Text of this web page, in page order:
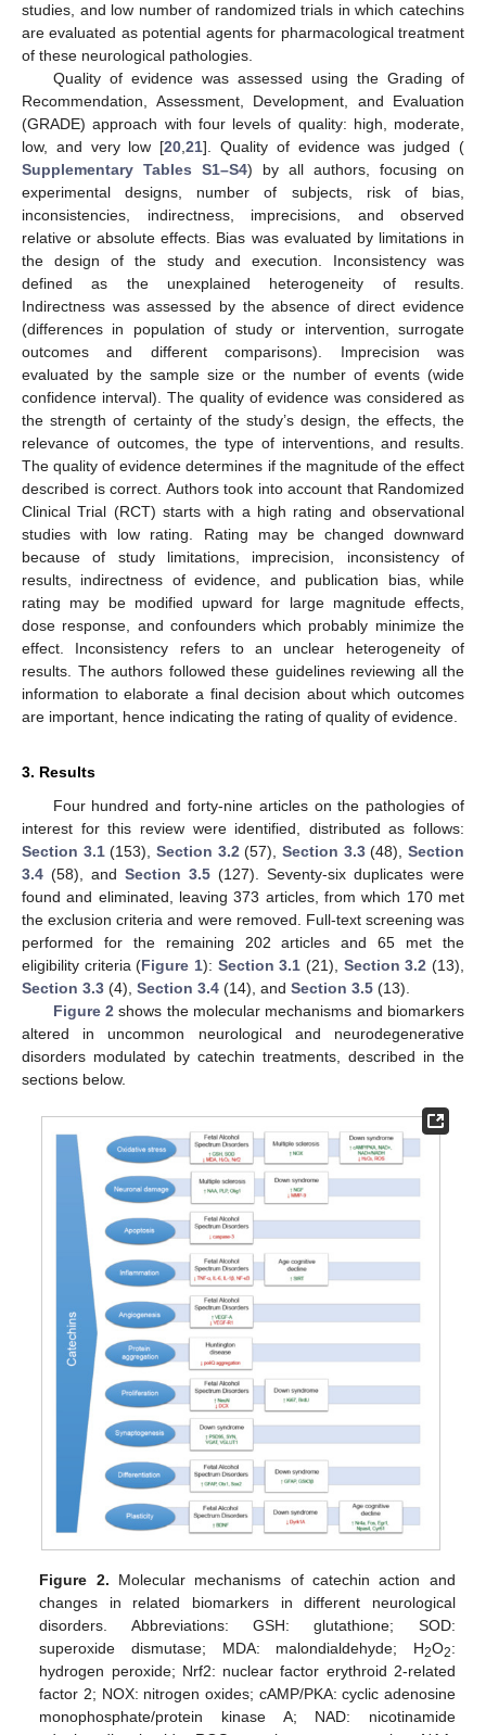
studies, and low number of randomized trials in which catechins
are evaluated as potential agents for pharmacological treatment
of these neurological pathologies.
Quality of evidence was assessed using the Grading of
Recommendation, Assessment, Development, and Evaluation
(GRADE) approach with four levels of quality: high, moderate,
low, and very low [20,21]. Quality of evidence was judged (
Supplementary Tables S1–S4) by all authors, focusing on
experimental designs, number of subjects, risk of bias,
inconsistencies, indirectness, imprecisions, and observed
relative or absolute effects. Bias was evaluated by limitations in
the design of the study and execution. Inconsistency was
defined as the unexplained heterogeneity of results.
Indirectness was assessed by the absence of direct evidence
(differences in population of study or intervention, surrogate
outcomes and different comparisons). Imprecision was
evaluated by the sample size or the number of events (wide
confidence interval). The quality of evidence was considered as
the strength of certainty of the study’s design, the effects, the
relevance of outcomes, the type of interventions, and results.
The quality of evidence determines if the magnitude of the effect
described is correct. Authors took into account that Randomized
Clinical Trial (RCT) starts with a high rating and observational
studies with low rating. Rating may be changed downward
because of study limitations, imprecision, inconsistency of
results, indirectness of evidence, and publication bias, while
rating may be modified upward for large magnitude effects,
dose response, and confounders which probably minimize the
effect. Inconsistency refers to an unclear heterogeneity of
results. The authors followed these guidelines reviewing all the
information to elaborate a final decision about which outcomes
are important, hence indicating the rating of quality of evidence.
3. Results
Four hundred and forty-nine articles on the pathologies of
interest for this review were identified, distributed as follows:
Section 3.1(153),Section 3.2(57),Section 3.3(48),Section
3.4 (58), and Section 3.5 (127). Seventy-six duplicates were
found and eliminated, leaving 373 articles, from which 170 met
the exclusion criteria and were removed. Full-text screening was
performed for the remaining 202 articles and 65 met the
eligibility criteria (Figure 1): Section 3.1 (21), Section 3.2 (13),
Section 3.3 (4), Section 3.4 (14), and Section 3.5 (13).
Figure 2shows the molecular mechanisms and biomarkers
altered in uncommon neurological and neurodegenerative
disorders modulated by catechin treatments, described in the
sections below.
Figure 2. Molecular mechanisms of catechin action and
changes in related biomarkers in different neurological
disorders. Abbreviations: GSH: glutathione; SOD:
superoxide dismutase; MDA: malondialdehyde; H2O2:
hydrogen peroxide; Nrf2: nuclear factor erythroid 2-related
factor 2; NOX: nitrogen oxides; cAMP/PKA: cyclic adenosine
monophosphate/protein kinase A; NAD: nicotinamide